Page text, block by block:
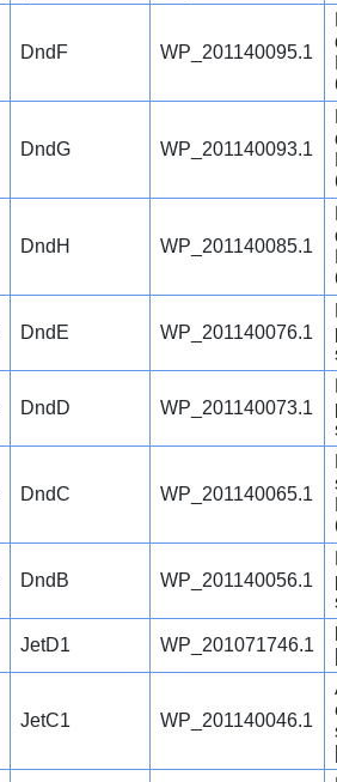
DndF WP_201140095.1
DndG WP_201140093.1
DndH WP_201140085.1
DndE WP_201140076.1
DndD WP_201140073.1
DndC WP_201140065.1
DndB WP_201140056.1
JetD1 WP_201071746.1
JetC1 WP_201140046.1